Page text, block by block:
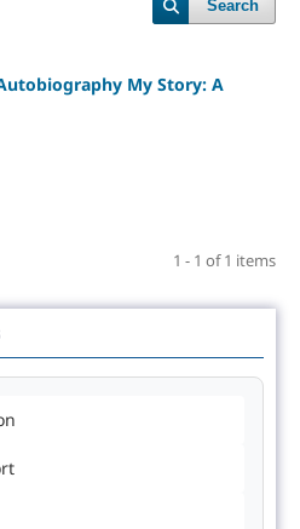
Search
My Story: A
1 - 1 of 1 items